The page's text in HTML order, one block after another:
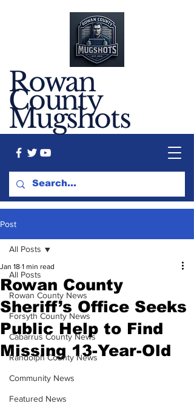
Rowan
County
Mugshots
Post
All Posts
Rowan County News
Forsyth County News
Cabarrus County News
Randolph County News
Community News
Featured News
All Posts
Rowan County
Sheriff’s Office Seeks
Public Help to Find
Missing 13-Year-Old
Jan 18 1 min read